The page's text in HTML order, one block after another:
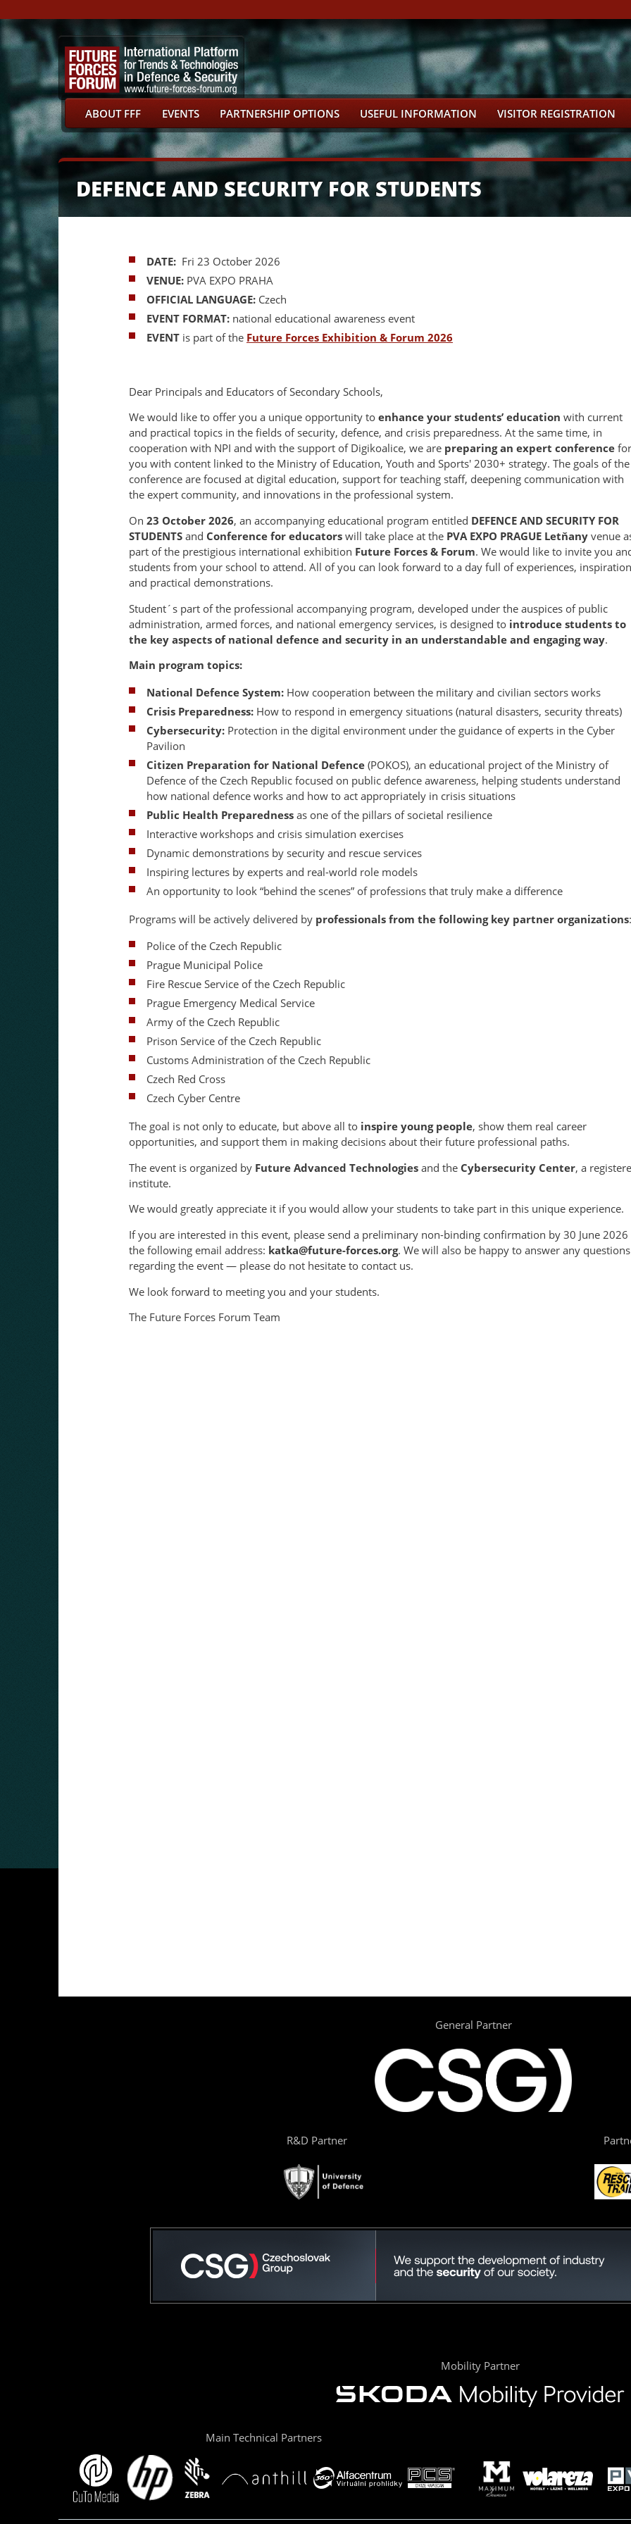
ABOUT FFF EVENTS PARTNERSHIP OPTIONS USEFUL INFORMATION VISITOR REGISTRATION
DEFENCE AND SECURITY FOR STUDENTS
DATE: Fri 23 October 2026
VENUE: PVA EXPO PRAHA
OFFICIAL LANGUAGE: Czech
EVENT FORMAT: national educational awareness event
EVENT is part of the Future Forces Exhibition & Forum 2026
Dear Principals and Educators of Secondary Schools,
We would like to offer you a unique opportunity to enhance your students’ education with current
and practical topics in the fields of security, defence, and crisis preparedness. At the same time, in
cooperation with NPI and with the support of Digikoalice, we are preparing an expert conference for
you with content linked to the Ministry of Education, Youth and Sports' 2030+ strategy. The goals of the
conference are focused at digital education, support for teaching staff, deepening communication with
the expert community, and innovations in the professional system.
On 23 October 2026, an accompanying educational program entitled DEFENCE AND SECURITY FOR
STUDENTS and Conference for educators will take place at the PVA EXPO PRAGUE Letňany venue
part of the prestigious international exhibition Future Forces & Forum. We would like to invite you
students from your school to attend. All of you can look forward to a day full of experiences,
and practical demonstrations.
Student´s part of the professional accompanying program, developed under the auspices of public
administration, armed forces, and national emergency services, is designed to introduce students to
the key aspects of national defence and security in an understandable and engaging way.
Main program topics:
National Defence System: How cooperation between the military and civilian sectors works
Crisis Preparedness: How to respond in emergency situations (natural disasters, security threats)
Cybersecurity: Protection in the digital environment under the guidance of experts in the Cyber
Pavilion
Citizen Preparation for National Defence (POKOS), an educational project of the Ministry of
Defence of the Czech Republic focused on public defence awareness, helping students understand
how national defence works and how to act appropriately in crisis situations
Public Health Preparedness as one of the pillars of societal resilience
Interactive workshops and crisis simulation exercises
Dynamic demonstrations by security and rescue services
Inspiring lectures by experts and real-world role models
An opportunity to look “behind the scenes” of professions that truly make a difference
Programs will be actively delivered by professionals from the following key partner organizations:
Police of the Czech Republic
Prague Municipal Police
Fire Rescue Service of the Czech Republic
Prague Emergency Medical Service
Army of the Czech Republic
Prison Service of the Czech Republic
Customs Administration of the Czech Republic
Czech Red Cross
Czech Cyber Centre
The goal is not only to educate, but above all to inspire young people, show them real career
opportunities, and support them in making decisions about their future professional paths.
The event is organized by Future Advanced Technologies and the Cybersecurity Center, a
institute.
We would greatly appreciate it if you would allow your students to take part in this unique experience.
If you are interested in this event, please send a preliminary non-binding confirmation by 30 June
the following email address: katka@future-forces.org. We will also be happy to answer any questions
regarding the event — please do not hesitate to contact us.
We look forward to meeting you and your students.
The Future Forces Forum Team
General Partner
R&D Partner
Mobility Partner
Main Technical Partners